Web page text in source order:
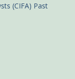
(CIFA) Past